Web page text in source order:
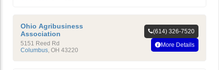
Ohio Agribusiness
Association
5151 Reed Rd
Columbus, OH 43220
(614) 326-7520
More Details